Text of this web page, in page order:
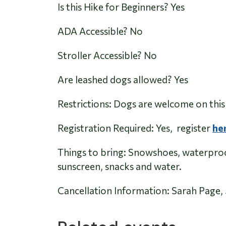
Is this Hike for Beginners? Yes
ADA Accessible? No
Stroller Accessible? No
Are leashed dogs allowed? Yes
Restrictions: Dogs are welcome on
Registration Required: Yes, register
Things to bring: Snowshoes,
sunscreen, snacks and water.
Cancellation Information: Sarah